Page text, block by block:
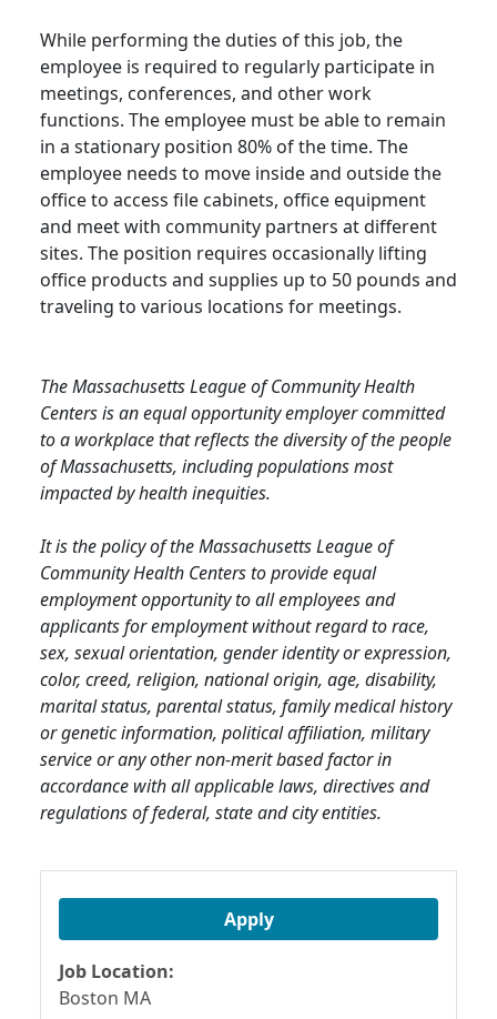
While performing the duties of this job, the
employee is required to regularly participate in
meetings, conferences, and other work
functions. The employee must be able to remain
in a stationary position 80% of the time. The
employee needs to move inside and outside the
office to access file cabinets, office equipment
and meet with community partners at different
sites. The position requires occasionally lifting
office products and supplies up to 50 pounds and
traveling to various locations for meetings.
The Massachusetts League of Community Health
Centers is an equal opportunity employer committed
to a workplace that reflects the diversity of the people
of Massachusetts, including populations most
impacted by health inequities.
It is the policy of the Massachusetts League of
Community Health Centers to provide equal
employment opportunity to all employees and
applicants for employment without regard to race,
sex, sexual orientation, gender identity or expression,
color, creed, religion, national origin, age, disability,
marital status, parental status, family medical history
or genetic information, political affiliation, military
service or any other non-merit based factor in
accordance with all applicable laws, directives and
regulations of federal, state and city entities.
Apply
Job Location:
Boston MA